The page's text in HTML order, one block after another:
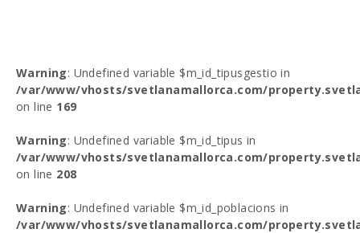
Warning: Undefined variable $m_id_tipusgestio in
/var/www/vhosts/svetlanamallorca.com/
on line 169
Warning: Undefined variable $m_id_tipus in
/var/www/vhosts/svetlanamallorca.com/
on line 208
Warning: Undefined variable $m_id_poblacions in
/var/www/vhosts/svetlanamallorca.com/